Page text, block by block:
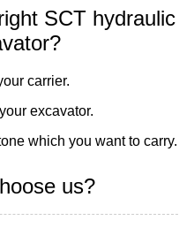
SCT hydraulic
carrier.
excavator.
which you want to carry.
us?